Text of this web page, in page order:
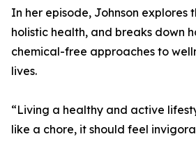
In her episode, Johnson explores
holistic health, and breaks down
chemical-free approaches to
lives.
“Living a healthy and active
like a chore, it should feel